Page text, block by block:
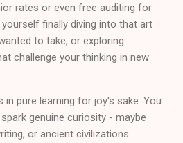
rates or even free auditing for
finally diving into that art
to take, or exploring
challenge your thinking in new
in pure learning for joy's sake. You
genuine curiosity - maybe
or ancient civilizations.